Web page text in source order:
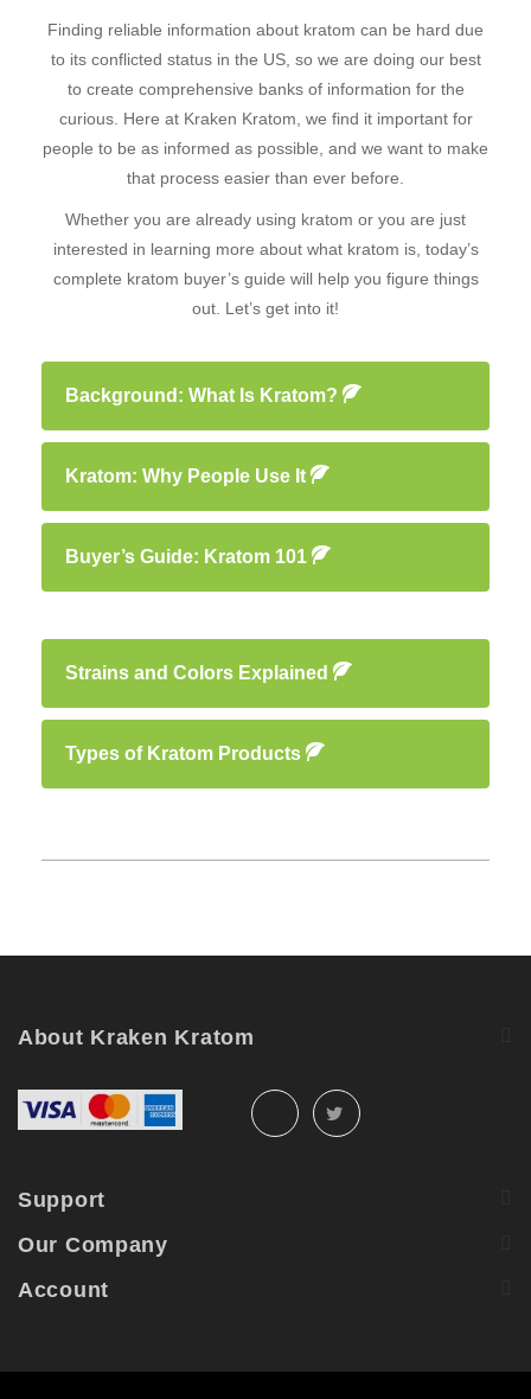
Finding reliable information about kratom can be hard due
to its conflicted status in the US, so we are doing our best
to create comprehensive banks of information for the
curious. Here at Kraken Kratom, we find it important for
people to be as informed as possible, and we want to make
that process easier than ever before.
Whether you are already using kratom or you are just
interested in learning more about what kratom is, today’s
complete kratom buyer’s guide will help you figure things
out. Let’s get into it!
Background: What Is Kratom?
Kratom: Why People Use It
Buyer’s Guide: Kratom 101
Strains and Colors Explained
Types of Kratom Products
About Kraken Kratom
Support
Our Company
Account